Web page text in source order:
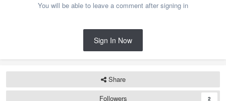
You will be able to leave a comment after signing in
Sign In Now
Share
Followers
2